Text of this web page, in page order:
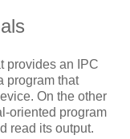
provides an IPC
program that
On the other
oriented program
read its output.